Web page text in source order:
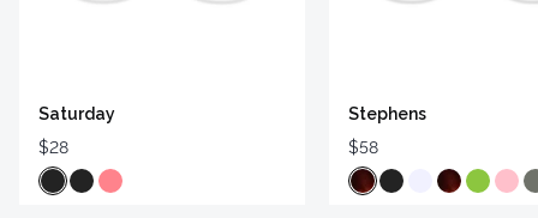
Saturday
$28
Stephens
$58